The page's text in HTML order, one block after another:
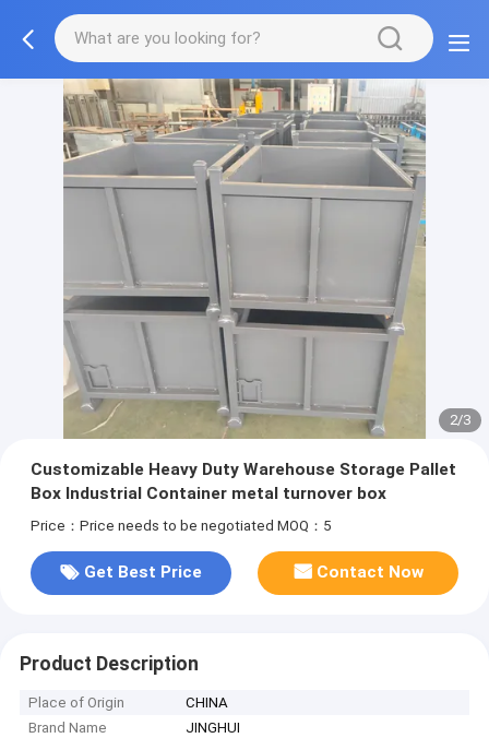
2/3
Customizable Heavy Duty Warehouse Storage Pallet
Box Industrial Container metal turnover box
Price：Price needs to be negotiated MOQ：5
Get Best Price Contact Now
Product Description
Place of Origin
CHINA
Brand Name
JINGHUI